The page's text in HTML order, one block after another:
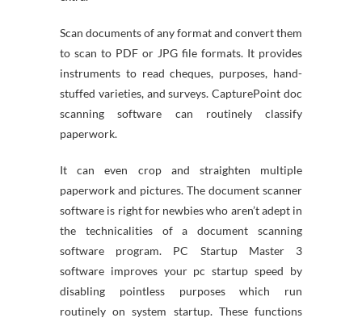
Scan documents of any format and convert them
to scan to PDF or JPG file formats. It provides
instruments to read cheques, purposes, hand-
stuffed varieties, and surveys. CapturePoint doc
scanning software can routinely classify
paperwork.
It can even crop and straighten multiple
paperwork and pictures. The document scanner
software is right for newbies who aren’t adept in
the technicalities of a document scanning
software program. PC Startup Master 3
software improves your pc startup speed by
disabling pointless purposes which run
routinely on system startup. These functions